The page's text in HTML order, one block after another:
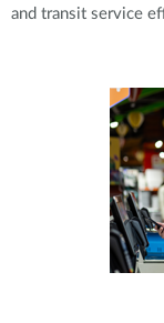
and transit service